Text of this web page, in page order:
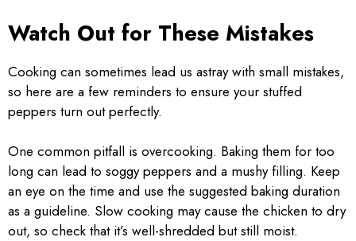
Watch Out for These Mistakes
Cooking can sometimes lead us astray with small mistakes,
so here are a few reminders to ensure your stuffed
peppers turn out perfectly.
One common pitfall is overcooking. Baking them for too
long can lead to soggy peppers and a mushy filling. Keep
an eye on the time and use the suggested baking duration
as a guideline. Slow cooking may cause the chicken to dry
out, so check that it’s well-shredded but still moist.